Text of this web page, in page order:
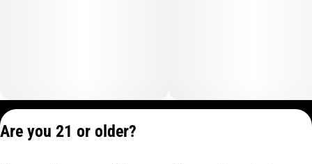
Are you 21 or older?